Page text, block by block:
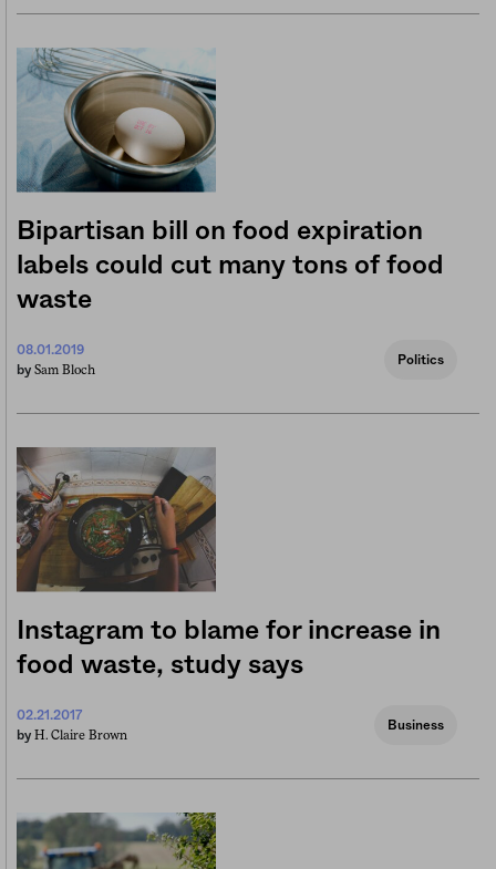
Bipartisan bill on food expiration
labels could cut many tons of food
waste
08.01.2019
by Sam Bloch
Politics
Instagram to blame for increase in
food waste, study says
02.21.2017
by H. Claire Brown
Business